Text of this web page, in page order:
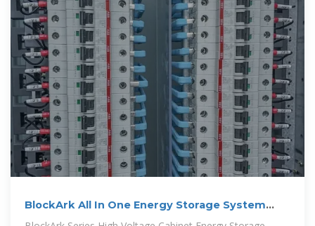
BlockArk All In One Energy Storage System
30kw 50kw 60kwh